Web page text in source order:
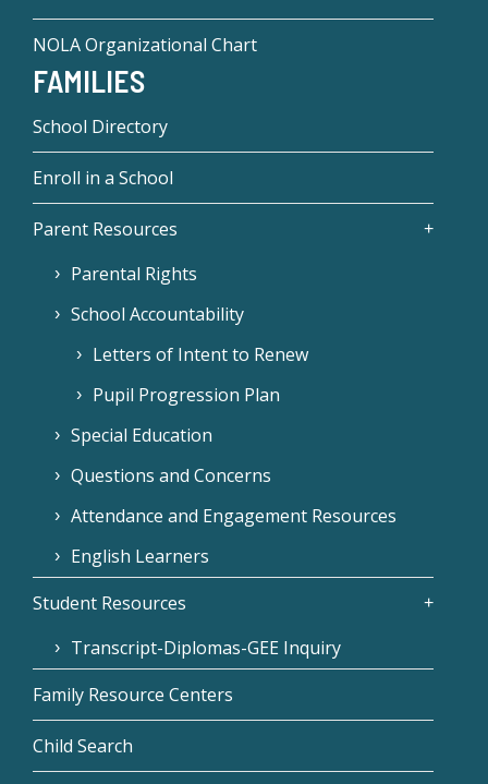
NOLA Organizational Chart
FAMILIES
School Directory
Enroll in a School
Parent Resources
Parental Rights
School Accountability
Letters of Intent to Renew
Pupil Progression Plan
Special Education
Questions and Concerns
Attendance and Engagement Resources
English Learners
Student Resources
Transcript-Diplomas-GEE Inquiry
Family Resource Centers
Child Search